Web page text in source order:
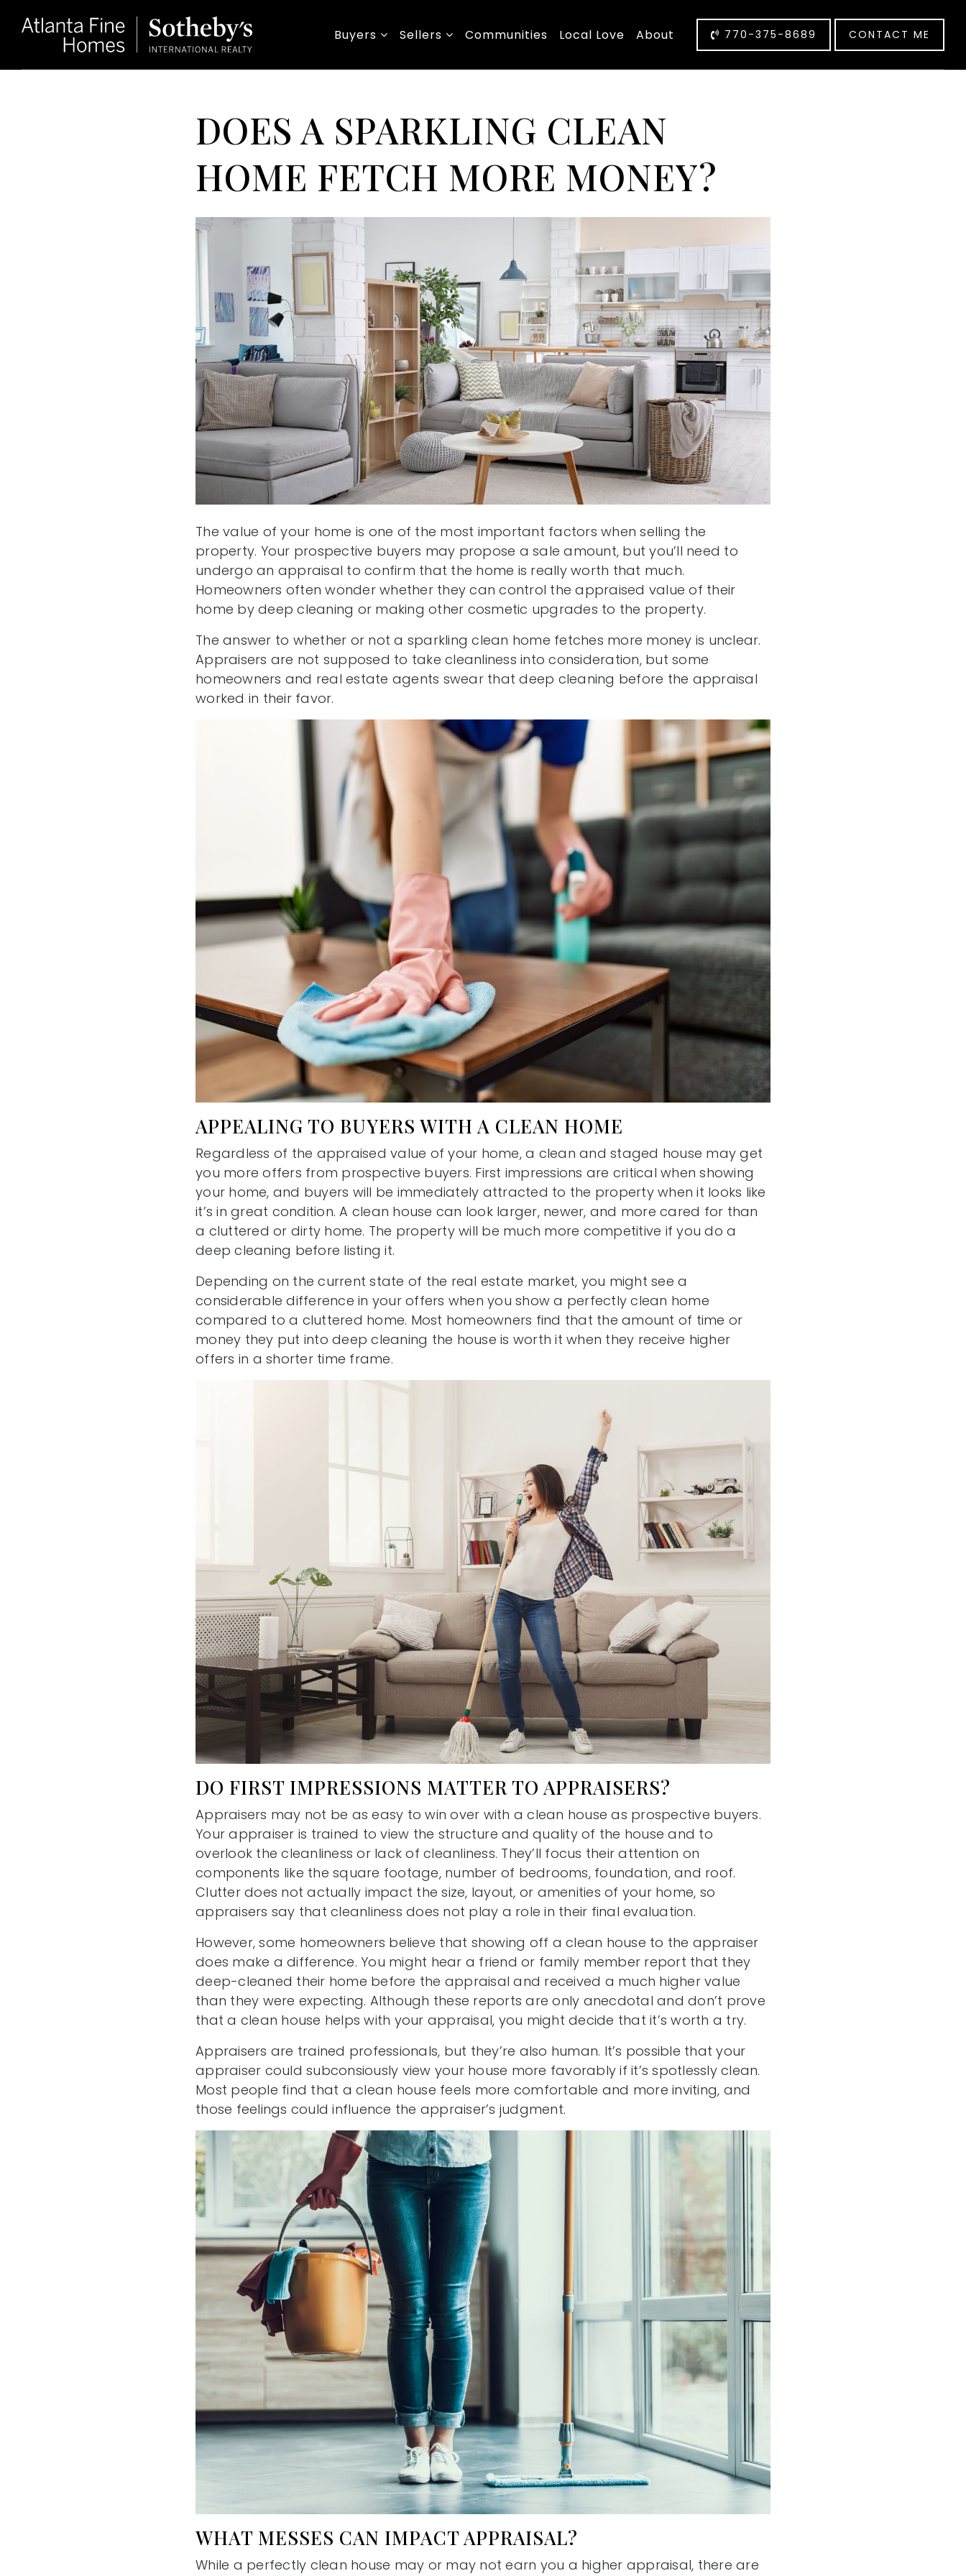
Buyers Sellers Communities Local Love About 770-375-8689 CONTACT ME
DOES A SPARKLING CLEAN
HOME FETCH MORE MONEY?
The value of your home is one of the most important factors when selling the
property. Your prospective buyers may propose a sale amount, but you’ll need to
undergo an appraisal to confirm that the home is really worth that much.
Homeowners often wonder whether they can control the appraised value of their
home by deep cleaning or making other cosmetic upgrades to the property.
The answer to whether or not a sparkling clean home fetches more money is unclear.
Appraisers are not supposed to take cleanliness into consideration, but some
homeowners and real estate agents swear that deep cleaning before the appraisal
worked in their favor.
APPEALING TO BUYERS WITH A CLEAN HOME
Regardless of the appraised value of your home, a clean and staged house may get
you more offers from prospective buyers. First impressions are critical when showing
your home, and buyers will be immediately attracted to the property when it looks like
it’s in great condition. A clean house can look larger, newer, and more cared for than
a cluttered or dirty home. The property will be much more competitive if you do a
deep cleaning before listing it.
Depending on the current state of the real estate market, you might see a
considerable difference in your offers when you show a perfectly clean home
compared to a cluttered home. Most homeowners find that the amount of time or
money they put into deep cleaning the house is worth it when they receive higher
offers in a shorter time frame.
DO FIRST IMPRESSIONS MATTER TO APPRAISERS?
Appraisers may not be as easy to win over with a clean house as prospective buyers.
Your appraiser is trained to view the structure and quality of the house and to
overlook the cleanliness or lack of cleanliness. They’ll focus their attention on
components like the square footage, number of bedrooms, foundation, and roof.
Clutter does not actually impact the size, layout, or amenities of your home, so
appraisers say that cleanliness does not play a role in their final evaluation.
However, some homeowners believe that showing off a clean house to the appraiser
does make a difference. You might hear a friend or family member report that they
deep-cleaned their home before the appraisal and received a much higher value
than they were expecting. Although these reports are only anecdotal and don’t prove
that a clean house helps with your appraisal, you might decide that it’s worth a try.
Appraisers are trained professionals, but they’re also human. It’s possible that your
appraiser could subconsiously view your house more favorably if it’s spotlessly clean.
Most people find that a clean house feels more comfortable and more inviting, and
those feelings could influence the appraiser’s judgment.
WHAT MESSES CAN IMPACT APPRAISAL?
While a perfectly clean house may or may not earn you a higher appraisal, there are